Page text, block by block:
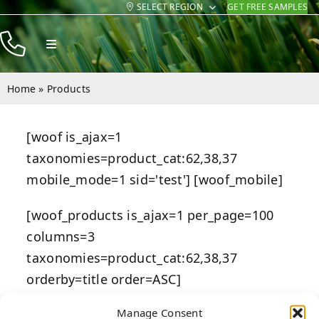
Manage Consent
Skip
to
content
SELECT REGION GET FREE SAMPLES
Toggle
Navigation
Products
Company
Contact
Home » Products
[woof is_ajax=1
taxonomies=product_cat:62,38,37
mobile_mode=1 sid='test'] [woof_mobile]
[woof_products is_ajax=1 per_page=100
columns=3
taxonomies=product_cat:62,38,37
orderby=title order=ASC]